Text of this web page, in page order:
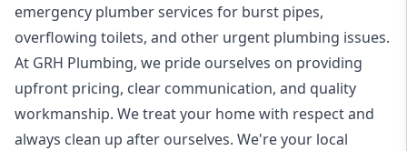
emergency plumber services for burst pipes,
overflowing toilets, and other urgent plumbing issues.
At GRH Plumbing, we pride ourselves on providing
upfront pricing, clear communication, and quality
workmanship. We treat your home with respect and
always clean up after ourselves. We're your local